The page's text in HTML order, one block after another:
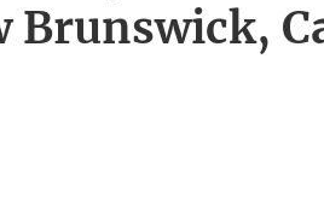
Brunswick,